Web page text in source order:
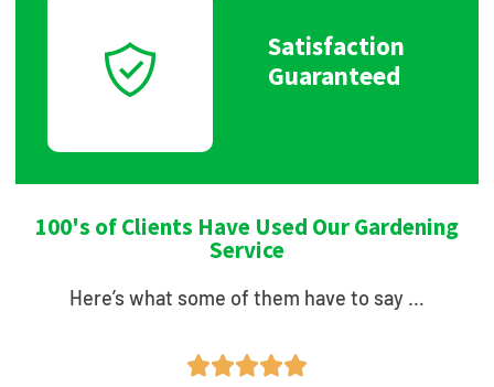
Satisfaction
Guaranteed
100's of Clients Have Used Our Gardening
Service
Here’s what some of them have to say …
